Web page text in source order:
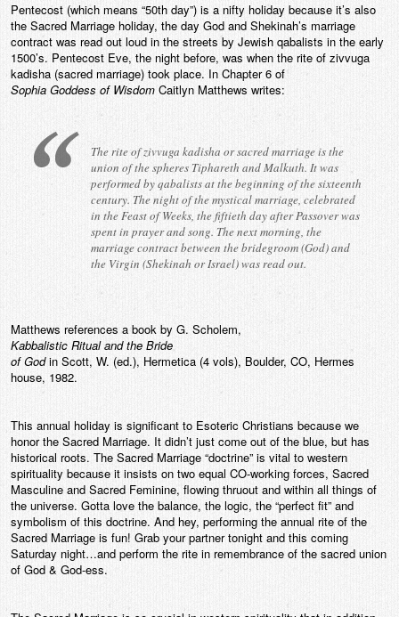
Pentecost (which means “50th day”) is a nifty holiday because it’s also
the Sacred Marriage holiday, the day God and Shekinah’s marriage
contract was read out loud in the streets by Jewish qabalists in the early
1500’s. Pentecost Eve, the night before, was when the rite of zivvuga
kadisha (sacred marriage) took place. In Chapter 6 of
Sophia Goddess of Wisdom Caitlyn Matthews writes:
The rite of zivvuga kadisha or sacred marriage is the
union of the spheres Tiphareth and Malkuth. It was
performed by qabalists at the beginning of the sixteenth
century. The night of the mystical marriage, celebrated
in the Feast of Weeks, the fiftieth day after Passover was
spent in prayer and song. The next morning, the
marriage contract between the bridegroom (God) and
the Virgin (Shekinah or Israel) was read out.
Matthews references a book by G. Scholem,
Kabbalistic Ritual and the Bride
of Godin Scott, W. (ed.), Hermetica (4 vols), Boulder, CO, Hermes
house, 1982.
This annual holiday is significant to Esoteric Christians because we
honor the Sacred Marriage. It didn’t just come out of the blue, but has
historical roots. The Sacred Marriage “doctrine” is vital to western
spirituality because it insists on two equal CO-working forces, Sacred
Masculine and Sacred Feminine, flowing thruout and within all things of
the universe. Gotta love the balance, the logic, the “perfect fit” and
symbolism of this doctrine. And hey, performing the annual rite of the
Sacred Marriage is fun! Grab your partner tonight and this coming
Saturday night…and perform the rite in remembrance of the sacred union
of God & God-ess.